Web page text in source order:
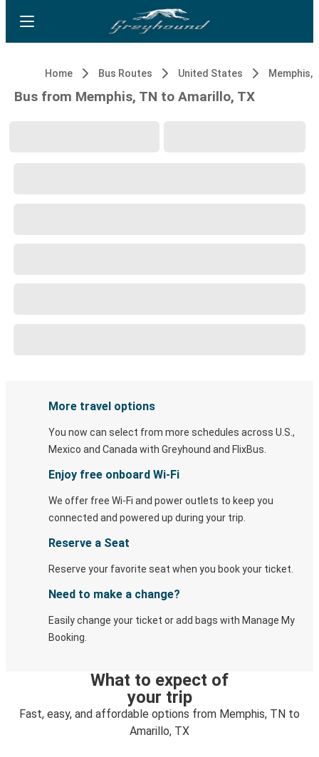
Home Bus Routes United States Memphis,
Bus from Memphis, TN to Amarillo, TX
More travel options
You now can select from more schedules across U.S.,
Mexico and Canada with Greyhound and FlixBus.
Enjoy free onboard Wi-Fi
We offer free Wi-Fi and power outlets to keep you
connected and powered up during your trip.
Reserve a Seat
Reserve your favorite seat when you book your ticket.
Need to make a change?
Easily change your ticket or add bags with Manage My
Booking.
What to expect of
your trip
Fast, easy, and affordable options from Memphis, TN to
Amarillo, TX